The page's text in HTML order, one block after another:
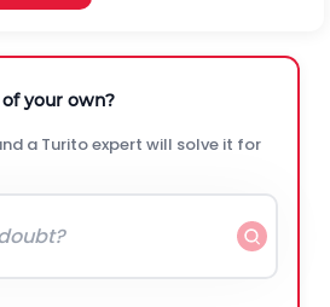
your own?
a Turito expert will solve it for